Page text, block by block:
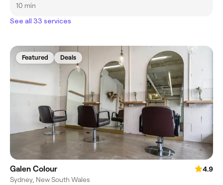
10 min
See all 33 services
Featured Deals
Galen Colour
4.9
Sydney, New South Wales